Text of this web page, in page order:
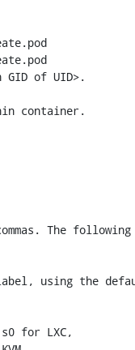
GID of UID>.
The
for LXC,